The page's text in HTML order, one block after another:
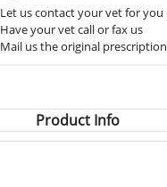
Let us contact your vet for you
Have your vet call or fax us
Mail us the original prescription
Product Info